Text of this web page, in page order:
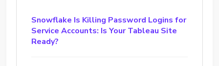
Snowflake Is Killing Password Logins for
Service Accounts: Is Your Tableau Site
Ready?